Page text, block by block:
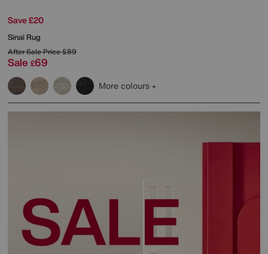
Save £20
Sinai Rug
After Sale Price£89
Sale £69
More colours